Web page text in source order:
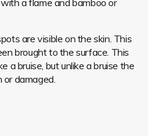
are visible on the skin. This
brought to the surface. This
a bruise, but unlike a bruise the
damaged.